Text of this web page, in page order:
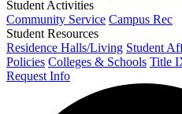
Student Activities
Community Service Campus Rec
Student Resources
Residence Halls/Living Student
Policies Colleges & Schools Title
Request Info